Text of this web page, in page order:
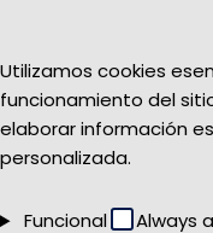
Utilizamos cookies
funcionamiento del
elaborar información
personalizada.
Funcional
Always